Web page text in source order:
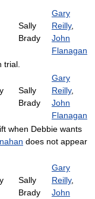
Sally
Brady
Gary
Reilly,
John
Flanagan
trial.
Sally
Brady
Gary
Reilly,
John
Flanagan
when Debbie wants
does not appear
Sally
Brady
Gary
Reilly,
John